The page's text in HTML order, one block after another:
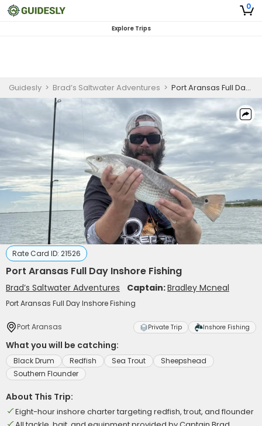
0
Explore Trips
Guidesly > Brad’s Saltwater Adventures > Port Aransas Full Day Inshore Fishing
Rate Card ID: 21526
Port Aransas Full Day Inshore Fishing
Brad’s Saltwater Adventures Captain:Bradley Mcneal
Port Aransas Full Day Inshore Fishing
Port Aransas Private Trip Inshore Fishing
What you will be catching:
Black Drum Redfish Sea Trout
Sheepshead
Southern Flounder
About This Trip:
Eight-hour inshore charter targeting redfish, trout, and flounder